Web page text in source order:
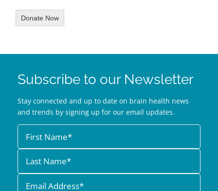
Subscribe to our Newsletter
Stay connected and up to date on brain health news
and trends by signing up for our email updates.